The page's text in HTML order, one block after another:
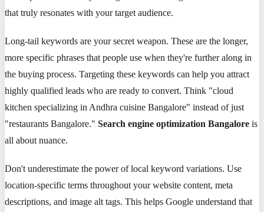
that truly resonates with your target audience.
Long-tail keywords are your secret weapon. These are the longer,
more specific phrases that people use when they're further along in
the buying process. Targeting these keywords can help you attract
highly qualified leads who are ready to convert. Think "cloud
kitchen specializing in Andhra cuisine Bangalore" instead of just
"restaurants Bangalore." Search engine optimization Bangalore is
all about nuance.
Don't underestimate the power of local keyword variations. Use
location-specific terms throughout your website content, meta
descriptions, and image alt tags. This helps Google understand that